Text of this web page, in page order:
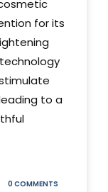
for its
to a
0 COMMENTS